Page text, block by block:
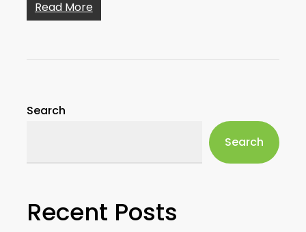
Read More
Search
Search
Recent Posts